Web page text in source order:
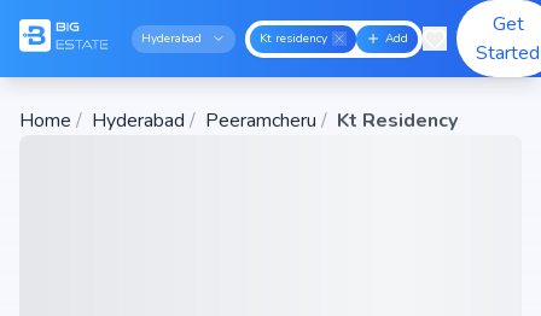
Hyderabad Kt residency Add
Get
Started
Home / Hyderabad / Peeramcheru / Kt Residency